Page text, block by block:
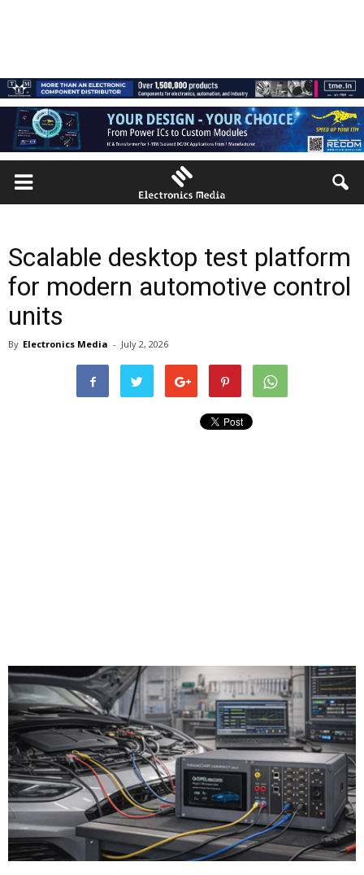
Scalable desktop test platform
for modern automotive control
units
By Electronics Media - July 2, 2026